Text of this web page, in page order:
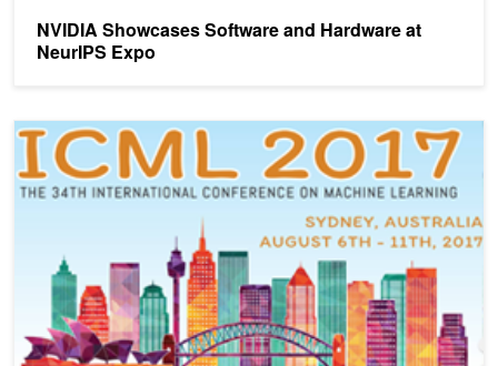
NVIDIA Showcases Software and Hardware at
NeurIPS Expo
NVIDIA Brings AI to ICML in Sydney